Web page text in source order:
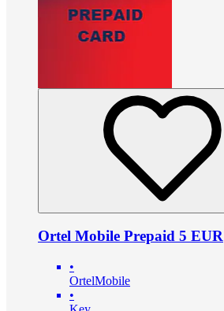
Ortel Mobile Prepaid 5 EUR
•
OrtelMobile
•